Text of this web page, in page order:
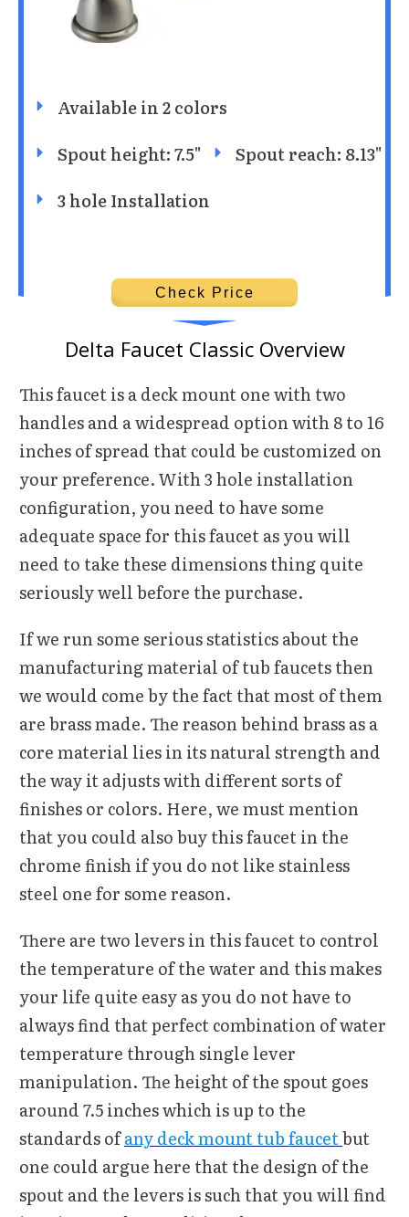
Available in 2 colors
Spout height: 7.5"
Spout reach: 8.13"
3 hole Installation
Check Price
Delta Faucet Classic Overview
This faucet is a deck mount one with two
handles and a widespread option with 8 to 16
inches of spread that could be customized on
your preference. With 3 hole installation
configuration, you need to have some
adequate space for this faucet as you will
need to take these dimensions thing quite
seriously well before the purchase.
If we run some serious statistics about the
manufacturing material of tub faucets then
we would come by the fact that most of them
are brass made. The reason behind brass as a
core material lies in its natural strength and
the way it adjusts with different sorts of
finishes or colors. Here, we must mention
that you could also buy this faucet in the
chrome finish if you do not like stainless
steel one for some reason.
There are two levers in this faucet to control
the temperature of the water and this makes
your life quite easy as you do not have to
always find that perfect combination of water
temperature through single lever
manipulation. The height of the spout goes
around 7.5 inches which is up to the
standards ofany deck mount tub faucetbut
one could argue here that the design of the
spout and the levers is such that you will find